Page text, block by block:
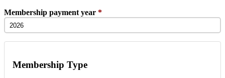
Membership payment year *
Membership Type